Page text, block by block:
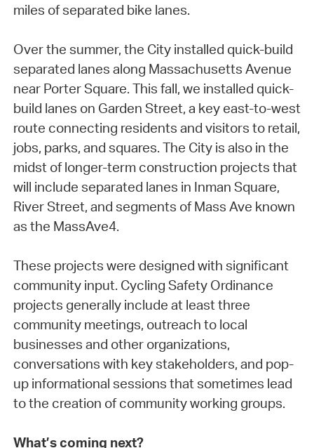
miles of separated bike lanes.
Over the summer, the City installed quick-build
separated lanes along Massachusetts Avenue
near Porter Square. This fall, we installed quick-
build lanes on Garden Street, a key east-to-west
route connecting residents and visitors to retail,
jobs, parks, and squares. The City is also in the
midst of longer-term construction projects that
will include separated lanes in Inman Square,
River Street, and segments of Mass Ave known
as the MassAve4.
These projects were designed with significant
community input. Cycling Safety Ordinance
projects generally include at least three
community meetings, outreach to local
businesses and other organizations,
conversations with key stakeholders, and pop-
up informational sessions that sometimes lead
to the creation of community working groups.
What’s coming next?